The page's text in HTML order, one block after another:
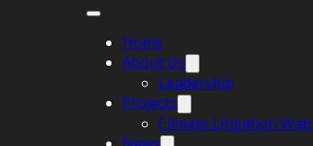
Home
About Us
Leadership
Projects
Climate Litigation